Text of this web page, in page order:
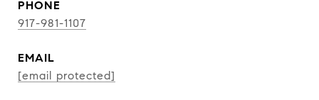
PHONE
917-981-1107
EMAIL
[email protected]